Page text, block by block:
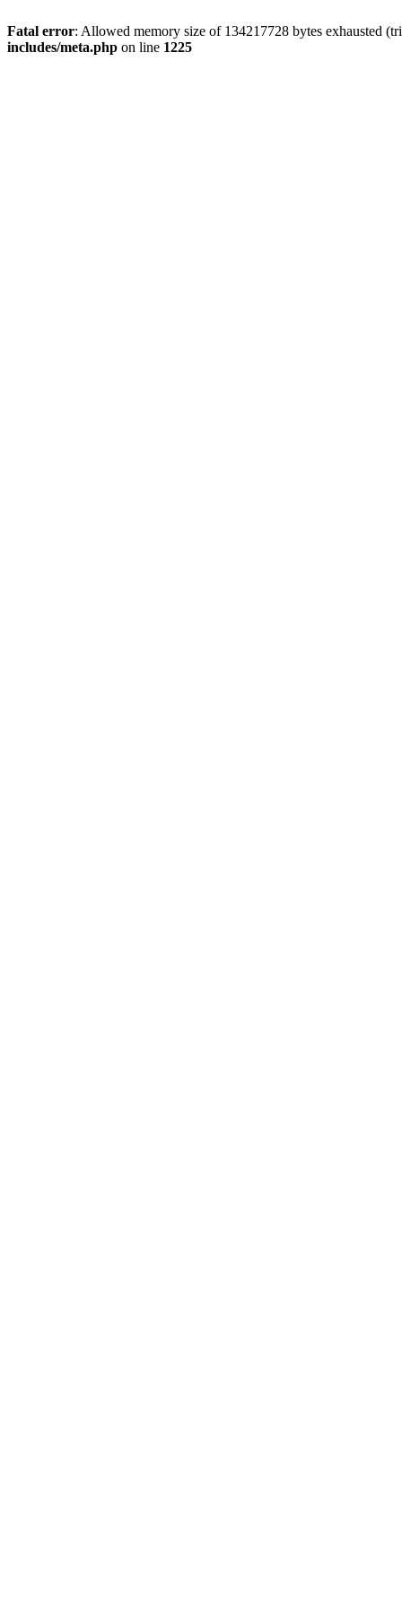
Fatal error: Allowed memory size of 134217728 bytes exhausted
includes/meta.php on line 1225